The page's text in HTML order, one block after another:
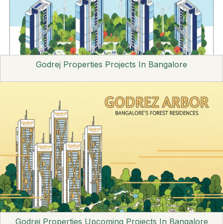
Godrej Properties Projects In Bangalore
Godrej Properties Upcoming Projects In Bangalore